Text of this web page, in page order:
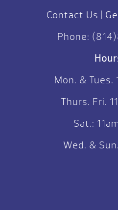
Contact Us |
Phone:
Mon. & Tues.
Thurs. Fri.
Sat.:
Wed. &